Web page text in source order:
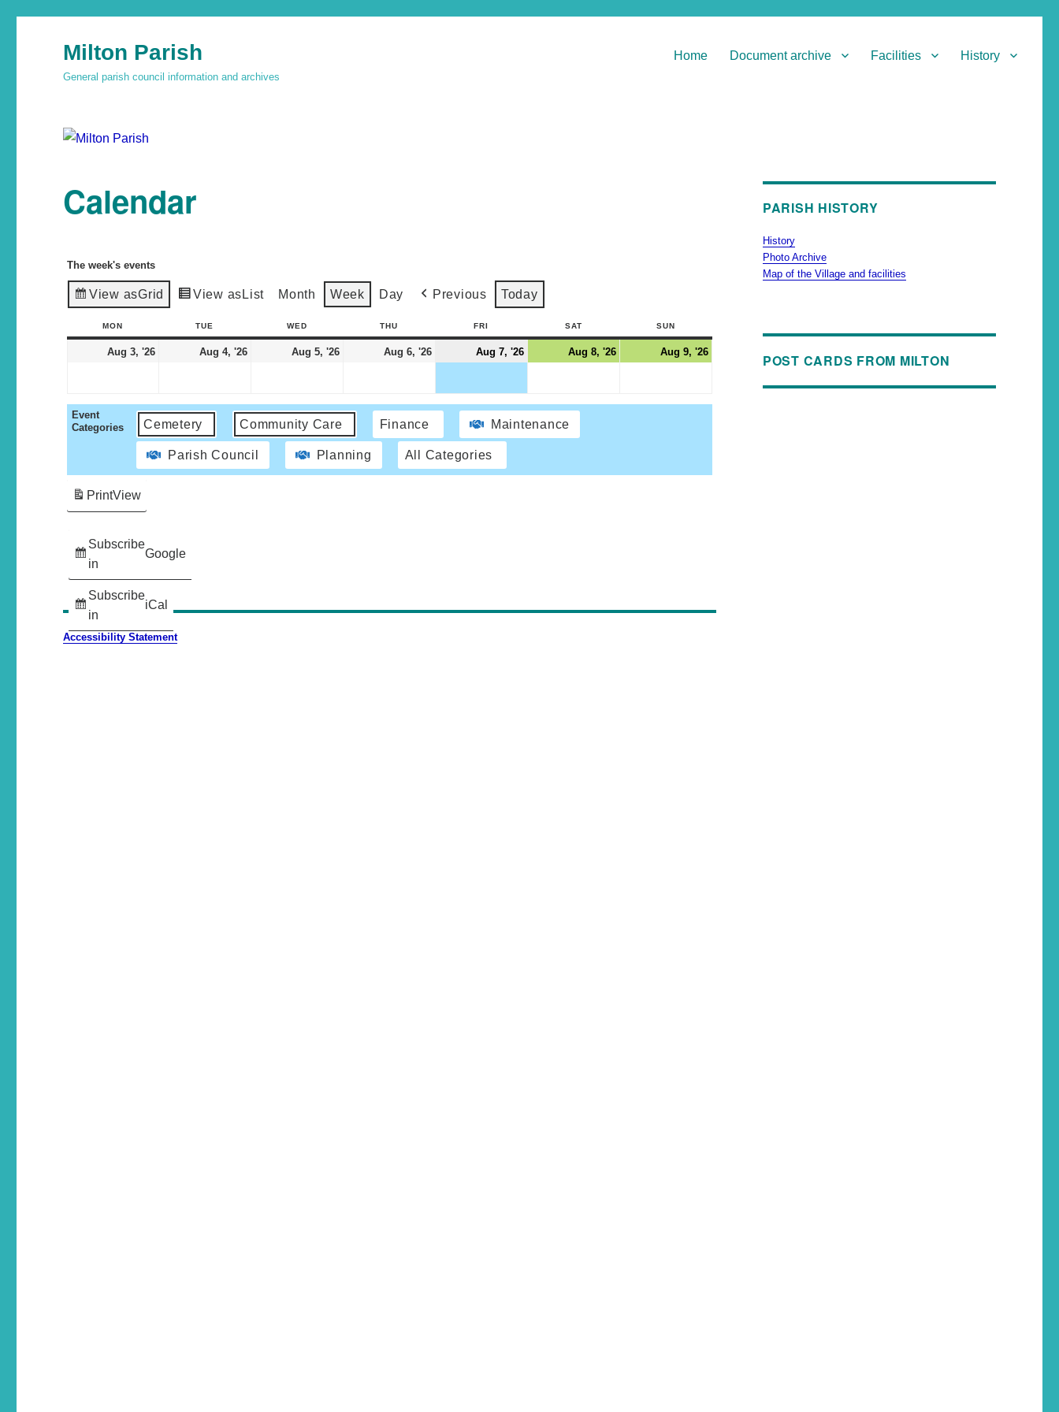
Milton Parish
General parish council information and archives
Home Document archive Facilities History
Calendar
The week's events
View asGrid View asList Month Week Day Previous Today
MON TUE WED THU FRI SAT SUN
Aug 3, '26 Aug 4, '26 Aug 5, '26 Aug 6, '26 Aug 7, '26 Aug 8, '26 Aug 9, '26
Event
Categories
Cemetery Community Care Finance Maintenance
Parish Council Planning All Categories
Subscribe
in
Google
Subscribe
in
iCal
PrintView
Accessibility Statement
PARISH HISTORY
History
Photo Archive
Map of the Village and facilities
POST CARDS FROM MILTON